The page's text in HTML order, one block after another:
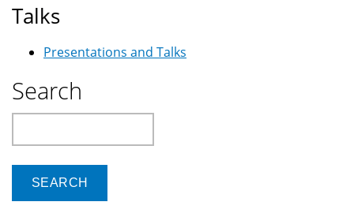
Talks
Presentations and Talks
Search